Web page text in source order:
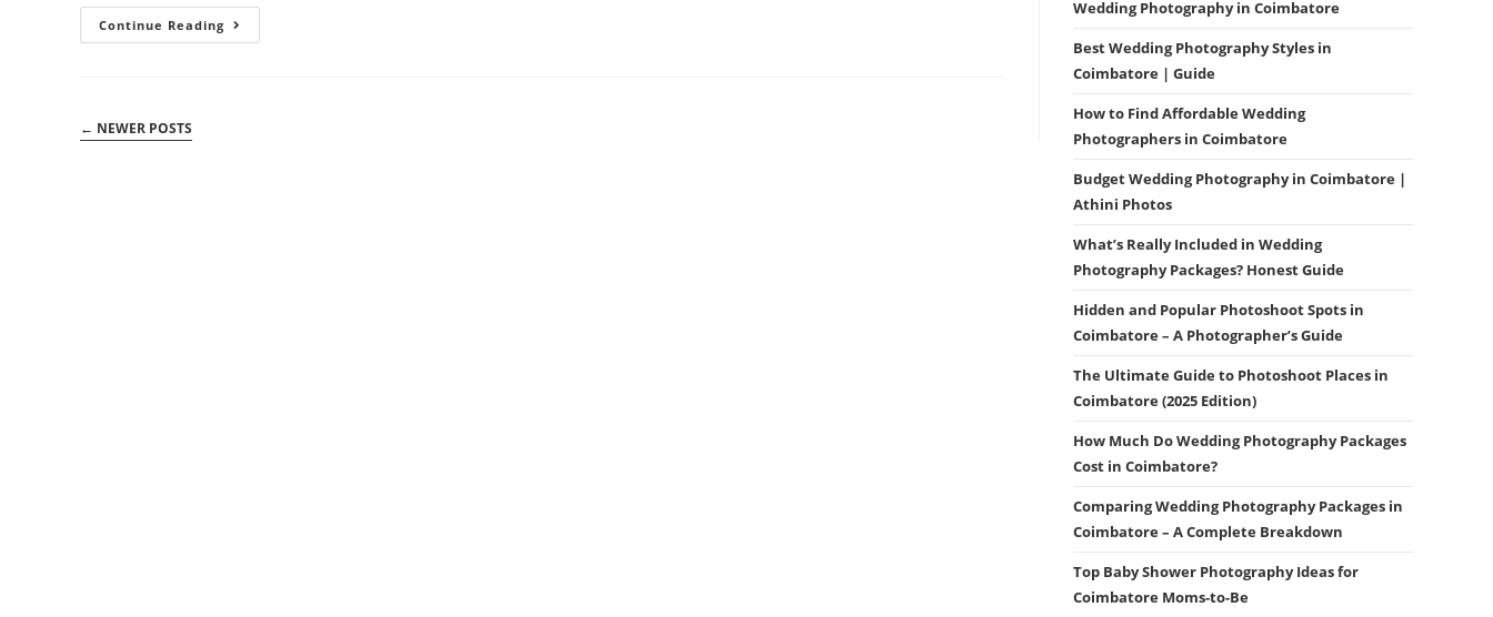
Continue Reading The
Ultimate
← NEWER POSTS
Wedding Photography in Coimbatore
Best Wedding Photography Styles in
Coimbatore | Guide
How to Find Affordable Wedding
Photographers in Coimbatore
Budget Wedding Photography in Coimbatore |
Athini Photos
What’s Really Included in Wedding
Photography Packages? Honest Guide
Hidden and Popular Photoshoot Spots in
Coimbatore – A Photographer’s Guide
The Ultimate Guide to Photoshoot Places in
Coimbatore (2025 Edition)
How Much Do Wedding Photography Packages
Cost in Coimbatore?
Comparing Wedding Photography Packages in
Coimbatore – A Complete Breakdown
Top Baby Shower Photography Ideas for
Coimbatore Moms-to-Be